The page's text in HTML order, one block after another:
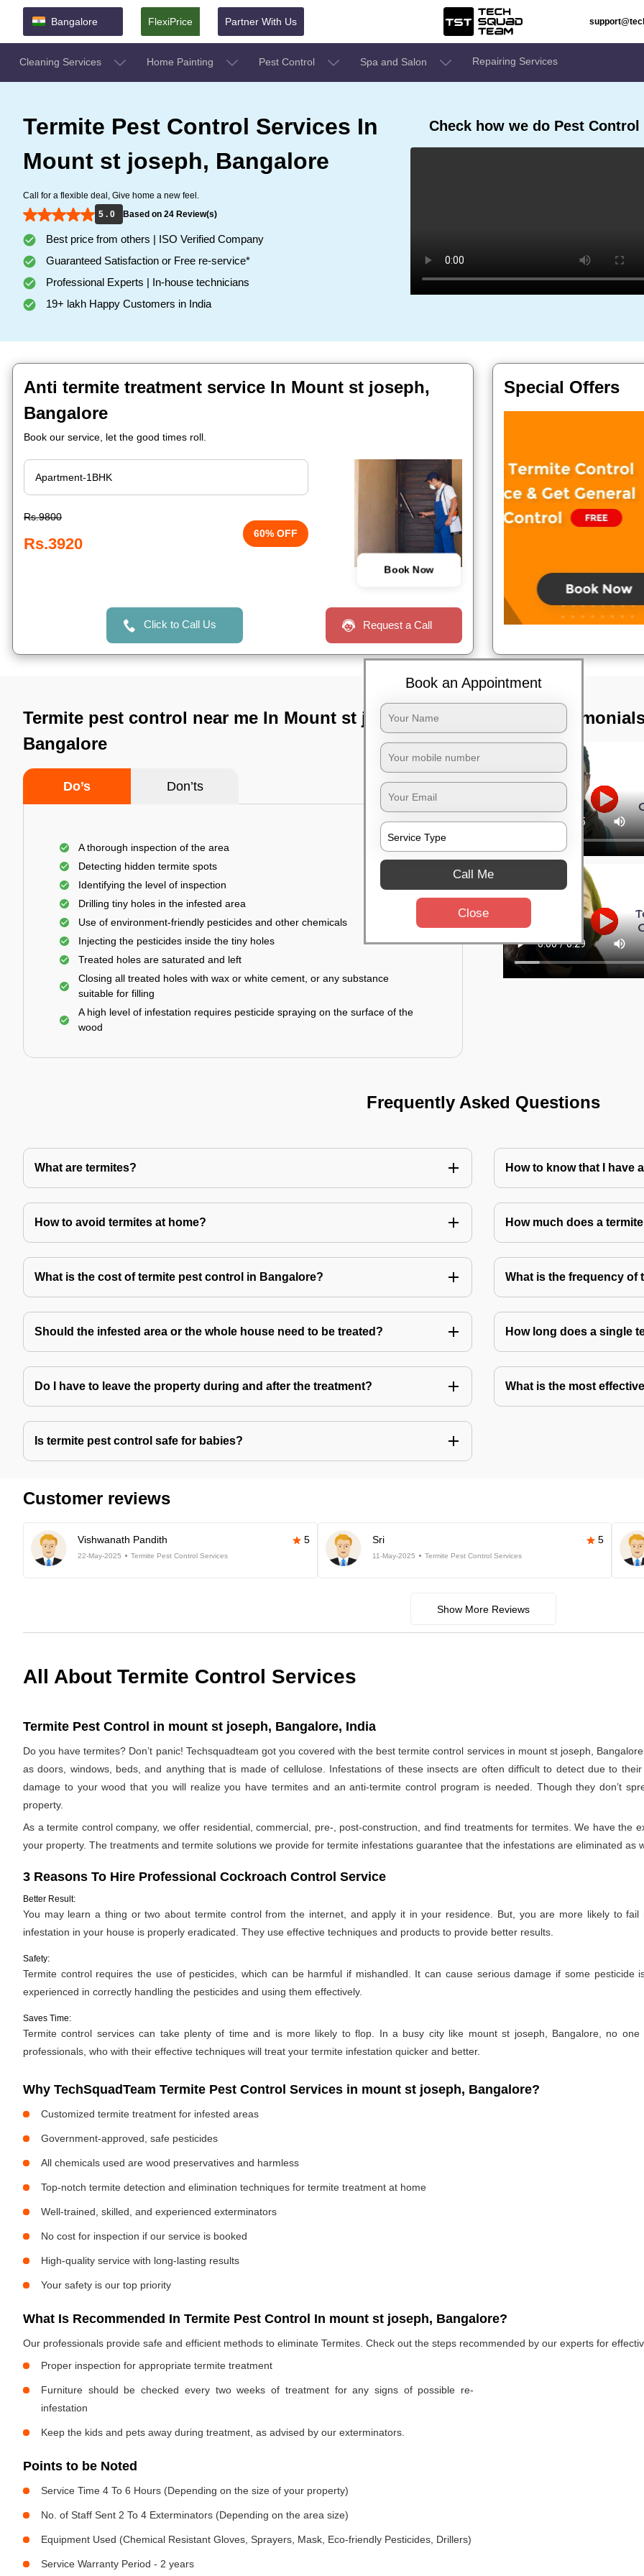
Bangalore FlexiPrice Partner With Us
Cleaning Services Home Painting Pest Control Spa and Salon Repairing Services
Termite Pest Control Services In
Mount st joseph, Bangalore
Call for a flexible deal, Give home a new feel.
5 . 0
Based on 24 Review(s)
Best price from others | ISO Verified Company
Guaranteed Satisfaction or Free re-service*
Professional Experts | In-house technicians
19+ lakh Happy Customers in India
Check how we do Pest
Anti termite treatment service In Mount st joseph,
Bangalore
Book our service, let the good times roll.
Rs.9800
Rs.3920
60% OFF
Book Now
Click to Call Us Request a Call
Special Offers
Termite pest control near me In Mount st joseph,
Bangalore
Do’s Don’ts
A thorough inspection of the area
Detecting hidden termite spots
Identifying the level of inspection
Drilling tiny holes in the infested area
Use of environment-friendly pesticides and other chemicals
Injecting the pesticides inside the tiny holes
Treated holes are saturated and left
Closing all treated holes with wax or white cement, or any substance
suitable for filling
A high level of infestation requires pesticide spraying on the surface of the
wood
TST
Frequently Asked Questions
What are termites? How to know that I have
How to avoid termites at home? How much does a
What is the cost of termite pest control in Bangalore? What is the frequency of
Should the infested area or the whole house need to be treated? How long does a single
Do I have to leave the property during and after the treatment? What is the most
Is termite pest control safe for babies?
Customer reviews
Vishwanath Pandith 5
22-May-2025 Termite Pest Control Services
Sri 5
11-May-2025 Termite Pest Control Services
Show More Reviews
All About Termite Control Services
Termite Pest Control in mount st joseph, Bangalore, India
Do you have termites? Don’t panic! Techsquadteam got you covered with the best termite control services in mount st joseph,
as doors, windows, beds, and anything that is made of cellulose. Infestations of these insects are often difficult to detect due to
damage to your wood that you will realize you have termites and an anti-termite control program is needed. Though they don’t
property.
As a termite control company, we offer residential, commercial, pre-, post-construction, and find treatments for termites. We have the
your property. The treatments and termite solutions we provide for termite infestations guarantee that the infestations are eliminated as
3 Reasons To Hire Professional Cockroach Control Service
Better Result:
You may learn a thing or two about termite control from the internet, and apply it in your residence. But, you are more likely to
infestation in your house is properly eradicated. They use effective techniques and products to provide better results.
Safety:
Termite control requires the use of pesticides, which can be harmful if mishandled. It can cause serious damage if some
experienced in correctly handling the pesticides and using them effectively.
Saves Time:
Termite control services can take plenty of time and is more likely to flop. In a busy city like mount st joseph, Bangalore, no
professionals, who with their effective techniques will treat your termite infestation quicker and better.
Why TechSquadTeam Termite Pest Control Services in mount st joseph, Bangalore?
Customized termite treatment for infested areas
Government-approved, safe pesticides
All chemicals used are wood preservatives and harmless
Top-notch termite detection and elimination techniques for termite treatment at home
Well-trained, skilled, and experienced exterminators
No cost for inspection if our service is booked
High-quality service with long-lasting results
Your safety is our top priority
What Is Recommended In Termite Pest Control In mount st joseph, Bangalore?
Our professionals provide safe and efficient methods to eliminate Termites. Check out the steps recommended by our experts for
Proper inspection for appropriate termite treatment
Furniture should be checked every two weeks of treatment for any signs of possible re-
infestation
Keep the kids and pets away during treatment, as advised by our exterminators.
Points to be Noted
Service Time 4 To 6 Hours (Depending on the size of your property)
No. of Staff Sent 2 To 4 Exterminators (Depending on the area size)
Equipment Used (Chemical Resistant Gloves, Sprayers, Mask, Eco-friendly Pesticides, Drillers)
Service Warranty Period - 2 years
Book an Appointment
Call Me
Close